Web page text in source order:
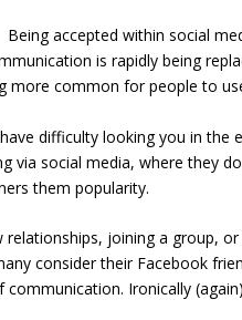
Being accepted within social
is rapidly being
more common for people to
difficulty looking you in the
via social media, where they
them popularity.
joining a group,
consider their Facebook
Ironically